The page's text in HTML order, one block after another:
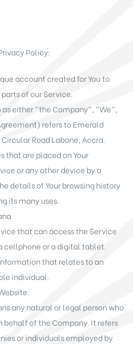
Policy:
account created for You to
of our Service.
either “the Company”, “We”,
refers to Emerald
Road Labone, Accra.
that are placed on Your
or any other device by a
details of Your browsing history
its many uses.
that can access the Service
cellphone or a digital tablet.
that relates to an
individual.
any natural or legal person who
behalf of the Company. It refers
or individuals employed by